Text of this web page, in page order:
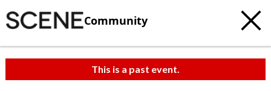
Community
This is a past event.